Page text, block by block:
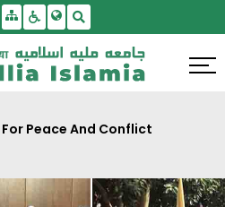
Main Content
Reader Access
SitemapAccessbility Settings
Peace And Conflict